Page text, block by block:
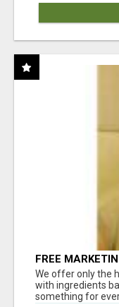
FREE
RESULTS
We offer only the
with ingredients
something for